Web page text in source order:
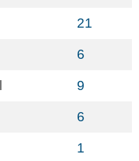
21
6
9
6
1